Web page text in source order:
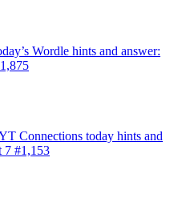
Wordle hints and answer:
Connections today hints and
7 #1,153